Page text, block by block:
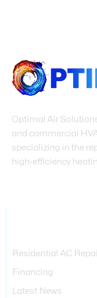
Optimal Air
and commercial
specializing in the
high-efficiency
Residential AC
Financing
Latest News